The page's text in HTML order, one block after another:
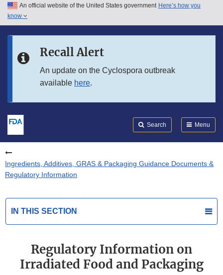
Skip to main content
Skip to in this section menu
An official website of the United States government Here’s how you
know
Recall Alert
An update on the Cyclospora outbreak
available here.
Search Menu
Ingredients, Additives, GRAS & Packaging Guidance Documents &
Regulatory Information
IN THIS SECTION
Regulatory Information on
Irradiated Food and Packaging